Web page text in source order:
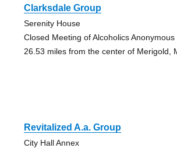
Clarksdale Group
Serenity House
Closed Meeting of Alcoholics Anonymous
26.53 miles from the center of Merigold,
Revitalized A.a. Group
City Hall Annex